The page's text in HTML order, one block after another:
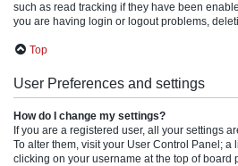
such as read tracking if they have been
you are having login or logout problems,
Top
User Preferences and settings
How do I change my settings?
If you are a registered user, all your settings
To alter them, visit your User Control Panel;
clicking on your username at the top of board